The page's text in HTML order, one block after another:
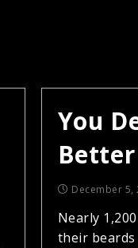
You
December 5,
Nearly
their